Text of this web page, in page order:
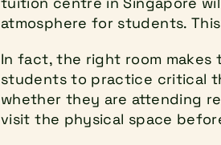
atmosphere for students.
In fact, the right room makes
students to practice critical
whether they are attending
visit the physical space